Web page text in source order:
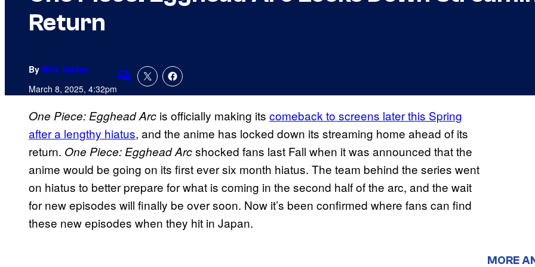
Return
By Nick Valdez
March 8, 2025, 4:32pmComments
One Piece: Egghead Arc is officially making its comeback to screens later this Spring
after a lengthy hiatus, and the anime has locked down its streaming home ahead of its
return. One Piece: Egghead Arcshocked fans last Fall when it was announced that the
anime would be going on its first ever six month hiatus. The team behind the series went
on hiatus to better prepare for what is coming in the second half of the arc, and the wait
for new episodes will finally be over soon. Now it’s been confirmed where fans can find
these new episodes when they hit in Japan.
MORE